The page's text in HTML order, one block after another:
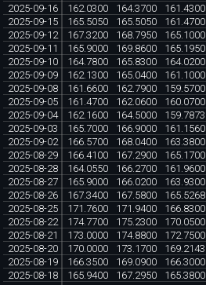
2025-09-16
162.0300 164.3700 161.4300
2025-09-15
165.5050 165.5050 161.4700
2025-09-12
167.3200 168.7950 165.1000
2025-09-11
165.9000 169.8600 165.1950
2025-09-10
164.7800 165.8300 164.0200
2025-09-09
162.1300 165.0400 161.1000
2025-09-08
161.6600 162.7900 159.5700
2025-09-05
161.4700 162.0600 160.0700
2025-09-04
162.1600 164.5000 159.7873
2025-09-03
165.7000 166.9000 161.1560
2025-09-02
166.5700 168.0400 163.3800
2025-08-29
166.4100 167.2900 165.1700
2025-08-28
164.0550 166.2700 161.9600
2025-08-27
165.9000 166.0200 163.9300
2025-08-26
167.3400 167.5800 165.5268
2025-08-25
171.7600 171.9400 166.8300
2025-08-22
174.7700 175.2300 170.0500
2025-08-21
173.0000 174.8800 172.7500
2025-08-20
170.0000 173.1700 169.2143
2025-08-19
166.3500 169.0900 166.3000
2025-08-18
165.9400 167.2950 165.3800